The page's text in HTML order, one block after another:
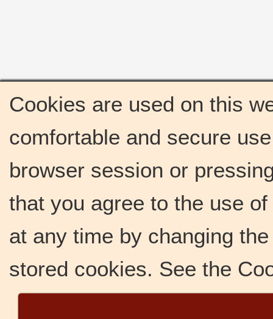
Cookies are used on this
comfortable and secure
browser session or
that you agree to the use
at any time by changing
stored cookies. See the